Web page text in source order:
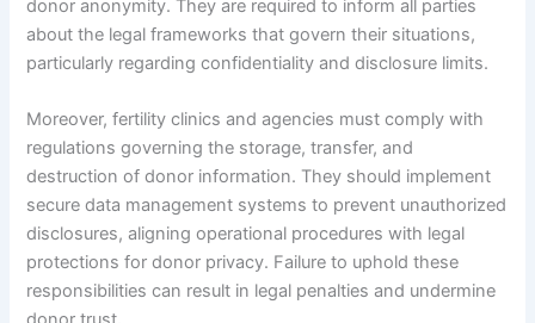
donor anonymity. They are required to inform all parties
about the legal frameworks that govern their situations,
particularly regarding confidentiality and disclosure limits.
Moreover, fertility clinics and agencies must comply with
regulations governing the storage, transfer, and
destruction of donor information. They should implement
secure data management systems to prevent unauthorized
disclosures, aligning operational procedures with legal
protections for donor privacy. Failure to uphold these
responsibilities can result in legal penalties and undermine